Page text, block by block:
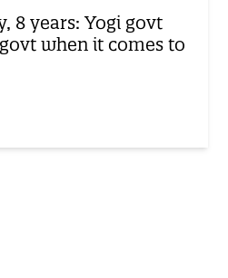
8 years: Yogi govt
when it comes to